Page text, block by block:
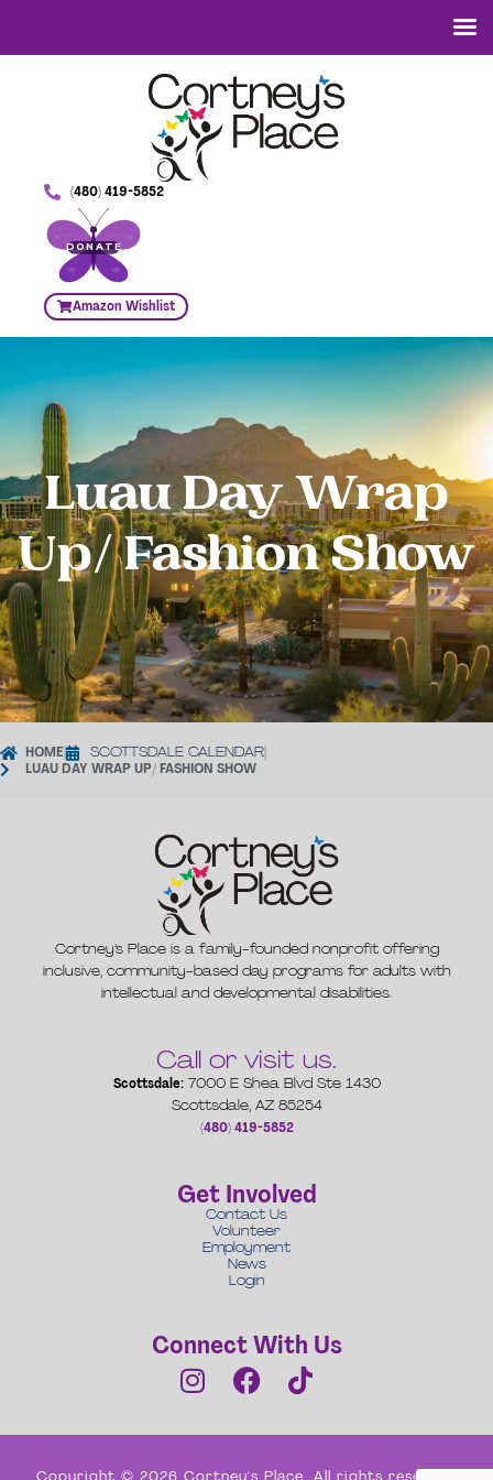
(480) 419-5852
DONATE
Amazon Wishlist
Luau Day Wrap
Up/ Fashion Show
HOME SCOTTSDALE CALENDAR
LUAU DAY WRAP UP/ FASHION SHOW
Cortney’s Place is a family-founded nonprofit offering
inclusive, community-based day programs for adults with
intellectual and developmental disabilities.
Call or visit us.
Scottsdale:7000 E Shea Blvd Ste 1430
Scottsdale, AZ 85254
(480) 419-5852
Get Involved
Contact Us
Volunteer
Employment
News
Login
Connect With Us
Copyright © 2026 Cortney's Place. All rights reserved